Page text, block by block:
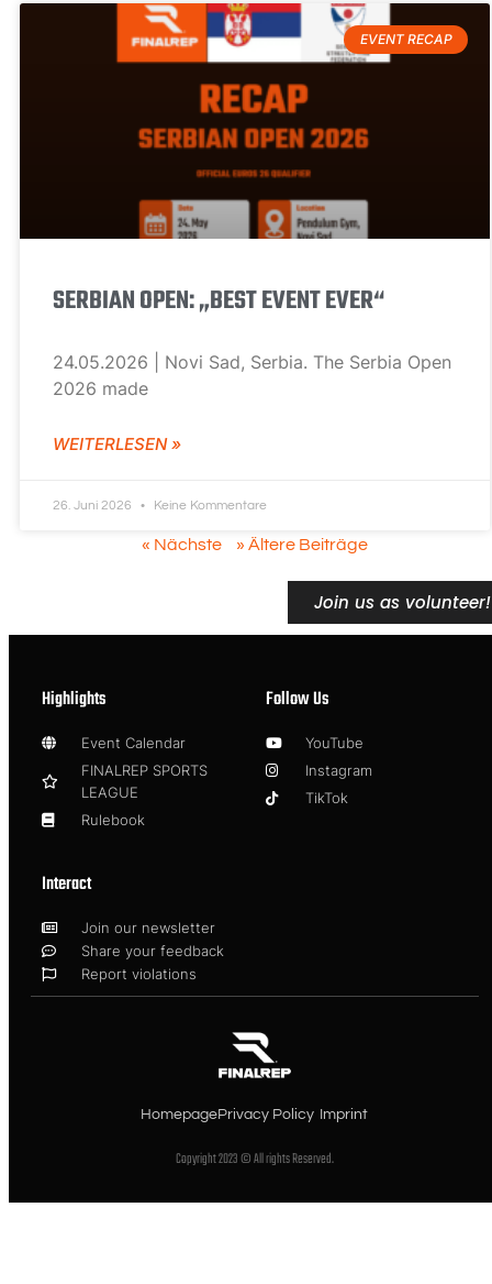
EVENT RECAP
SERBIAN OPEN: „BEST EVENT EVER“
24.05.2026 | Novi Sad, Serbia. The Serbia Open
2026 made
WEITERLESEN »
26. Juni 2026 Keine Kommentare
« Nächste » Ältere Beiträge
Join us as volunteer!
Highlights
Event Calendar
FINALREP SPORTS
LEAGUE
Rulebook
Follow Us
YouTube
Instagram
TikTok
Interact
Join our newsletter
Share your feedback
Report violations
HomepagePrivacy Policy Imprint
Copyright 2023 © All rights Reserved.